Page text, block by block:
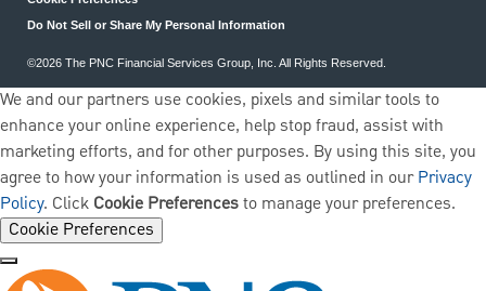
Do Not Sell or Share My Personal Information
©2026 The PNC Financial Services Group, Inc. All Rights Reserved.
We and our partners use cookies, pixels and similar tools to
enhance your online experience, help stop fraud, assist with
marketing efforts, and for other purposes. By using this site, you
agree to how your information is used as outlined in ourPrivacy
Policy. Click Cookie Preferencesto manage your preferences.
Cookie Preferences